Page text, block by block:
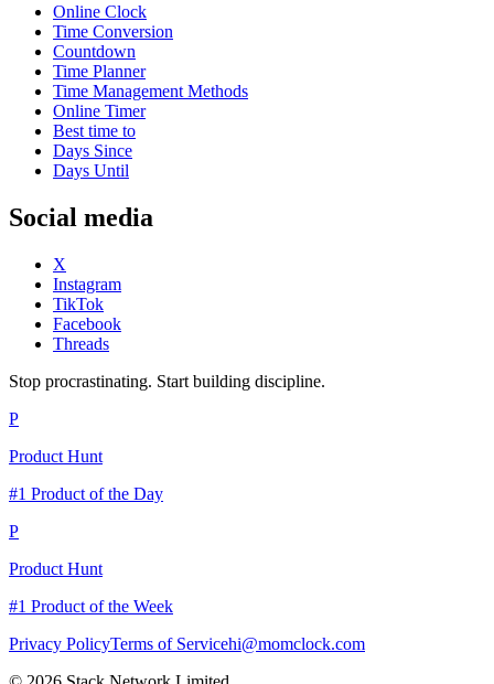
Online Clock
Time Conversion
Countdown
Time Planner
Time Management Methods
Online Timer
Best time to
Days Since
Days Until
Social media
X
Instagram
TikTok
Facebook
Threads
Stop procrastinating. Start building discipline.
P
Product Hunt
#1 Product of the Day
P
Product Hunt
#1 Product of the Week
Privacy PolicyTerms of Servicehi@momclock.com